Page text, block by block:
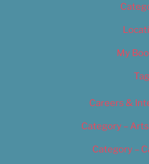
My
Careers &
Category –
Category –